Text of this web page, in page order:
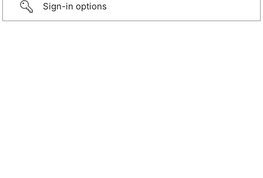
Sign-in options